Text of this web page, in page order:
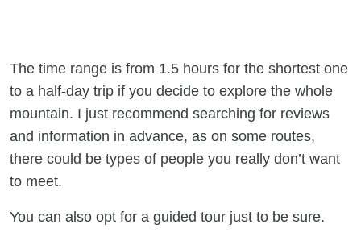
The time range is from 1.5 hours for the shortest one
to a half-day trip if you decide to explore the whole
mountain. I just recommend searching for reviews
and information in advance, as on some routes,
there could be types of people you really don’t want
to meet.
You can also opt for a guided tour just to be sure.